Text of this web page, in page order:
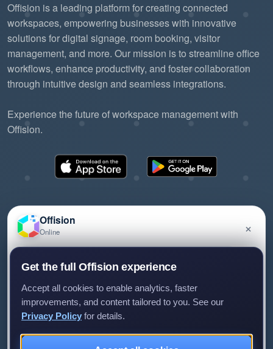
Offision is a leading platform for creating connected
workspaces, empowering businesses with innovative
solutions for digital signage, room booking, visitor
management, and more. Our mission is to streamline office
workflows, enhance productivity, and foster collaboration
through intuitive design and seamless integrations.
Experience the future of workspace management with
Offision.
©2026 ONES Software Ltd. All rights reserved.
Offision
Online ×
and we'll get back to you.
Get the full Offision experience
Accept all cookies to enable analytics, faster
improvements, and content tailored to you. See our
Privacy Policy for details.